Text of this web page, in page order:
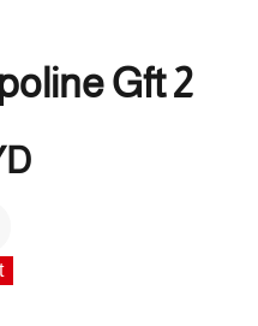
Gft 2